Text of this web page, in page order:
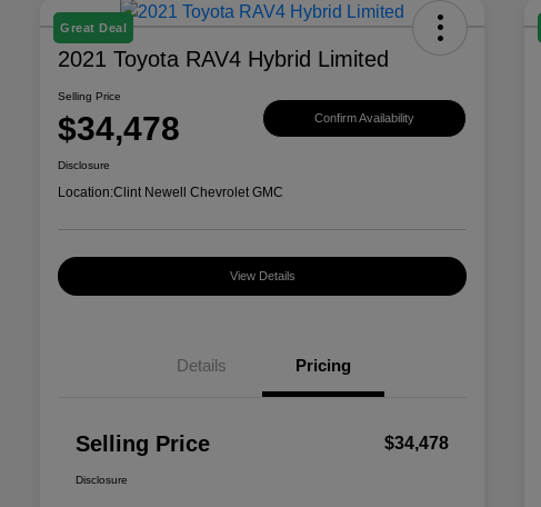
Great Deal
2021 Toyota RAV4 Hybrid Limited
Selling Price
$34,478 Confirm Availability
Disclosure
Location:Clint Newell Chevrolet GMC
View Details
Details Pricing
Selling Price $34,478
Disclosure